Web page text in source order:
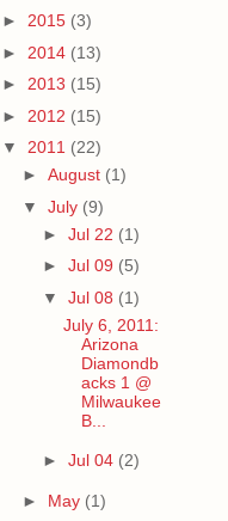
► 2015 (3)
► 2014 (13)
► 2013 (15)
► 2012 (15)
▼ 2011 (22)
► August (1)
▼ July (9)
► Jul 22 (1)
► Jul 09 (5)
▼ Jul 08 (1)
July 6, 2011:
Arizona
Diamondb
acks 1 @
Milwaukee
B...
► Jul 04 (2)
► May (1)